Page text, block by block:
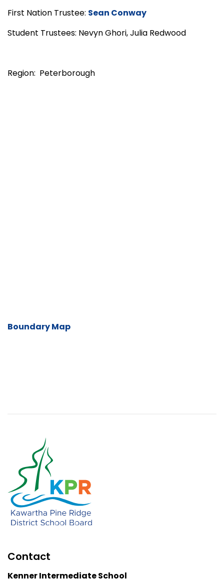
First Nation Trustee: Sean Conway
Student Trustees: Nevyn Ghori, Julia Redwood
Region: Peterborough
Boundary Map
Contact
Kenner Intermediate School